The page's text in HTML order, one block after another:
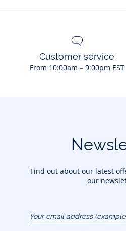
Iron at low temperature
Customer service
From 10:00am – 9:00pm EST
Find out about our latest
our
(example :
jacquesadit@gmail.com)